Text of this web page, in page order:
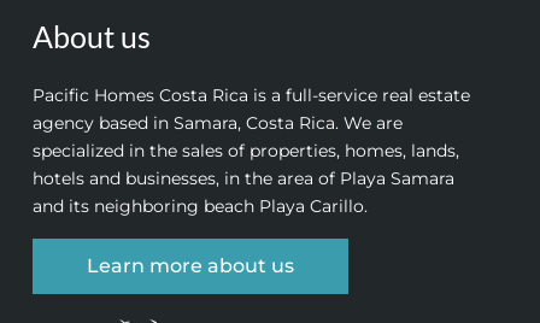
About us
Pacific Homes Costa Rica is a full-service real estate
agency based in Samara, Costa Rica. We are
specialized in the sales of properties, homes, lands,
hotels and businesses, in the area of Playa Samara
and its neighboring beach Playa Carillo.
Learn more about us